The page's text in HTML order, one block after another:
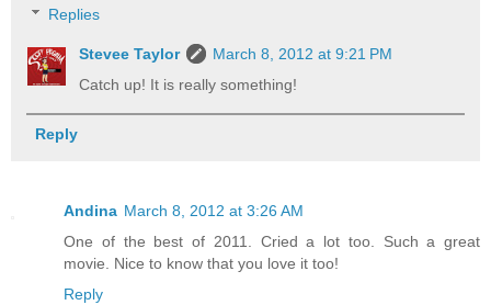
Replies
Stevee Taylor
March 8, 2012 at 9:21 PM
Catch up! It is really something!
Reply
Andina March 8, 2012 at 3:26 AM
One of the best of 2011. Cried a lot too. Such a great
movie. Nice to know that you love it too!
Reply